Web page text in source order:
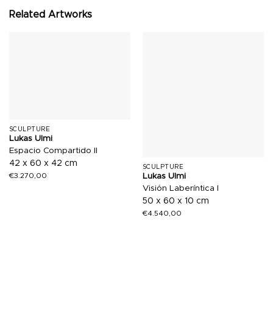
Related Artworks
SCULPTURE
Lukas Ulmi
Espacio Compartido II
42 x 60 x 42 cm
€3.270,00
SCULPTURE
Lukas Ulmi
Visión Laberíntica I
50 x 60 x 10 cm
€4.540,00